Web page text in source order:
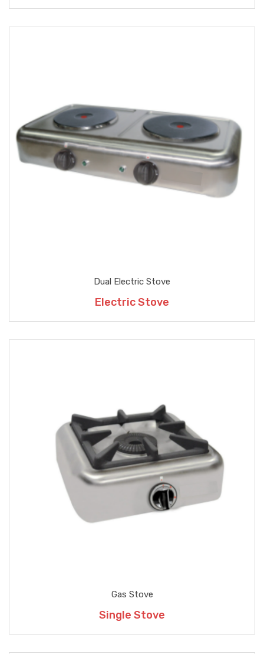
Dual Electric Stove
Electric Stove
Gas Stove
Single Stove